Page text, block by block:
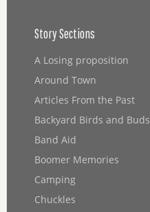
Story Sections
A Losing proposition
Around Town
Articles From the Past
Backyard Birds and Buds
Band Aid
Boomer Memories
Camping
Chuckles